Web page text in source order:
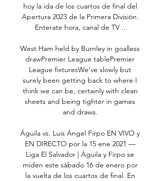
hoy la ida de los cuartos de final del
Apertura 2023 de la Primera División.
Enterate hora, canal de TV ...
West Ham held by Burnley in goalless
drawPremier League tablePremier
League fixturesWe've slowly but
surely been getting back to where I
think we can be, certainly with clean
sheets and being tighter in games
and draws.
Águila vs. Luis Ángel Firpo EN VIVO y
EN DIRECTO por la 15 ene 2021 —
Liga El Salvador | Águila y Firpo se
miden este sábado 16 de enero por
la vuelta de los cuartos de final. En